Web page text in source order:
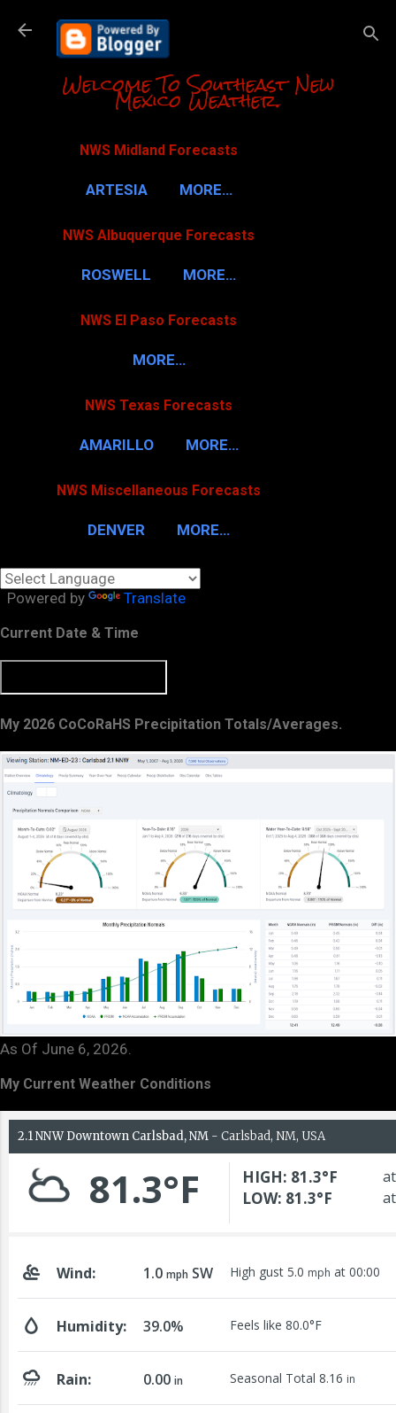
Skip to
Welcome To Southeast New
Mexico Weather.
NWS Midland Forecasts
ARTESIA MORE…
NWS Albuquerque Forecasts
ROSWELL MORE…
NWS El Paso Forecasts
MORE…
NWS Texas Forecasts
AMARILLO MORE…
NWS Miscellaneous Forecasts
DENVER MORE…
Powered by Translate
Current Date & Time
My 2026 CoCoRaHS Precipitation Totals/Averages.
As Of June 6, 2026.
My Current Weather Conditions